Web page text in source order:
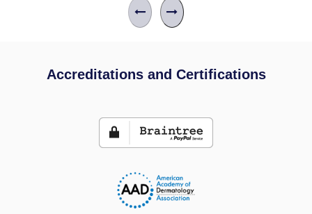
Accreditations and Certifications